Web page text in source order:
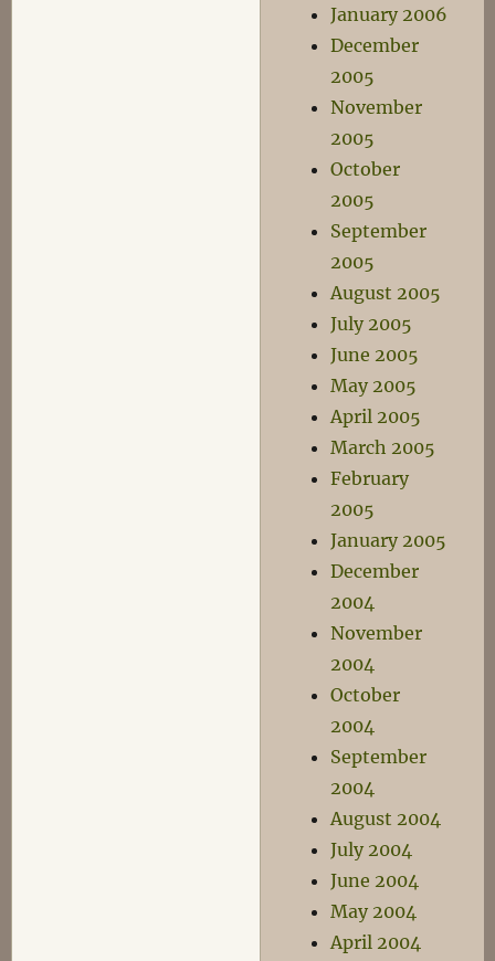
January 2006
December
2005
November
2005
October
2005
September
2005
August 2005
July 2005
June 2005
May 2005
April 2005
March 2005
February
2005
January 2005
December
2004
November
2004
October
2004
September
2004
August 2004
July 2004
June 2004
May 2004
April 2004